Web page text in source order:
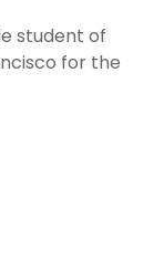
student of
for the